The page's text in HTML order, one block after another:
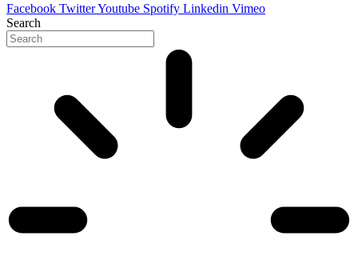
Facebook TwitterYoutube Spotify Linkedin Vimeo
Search